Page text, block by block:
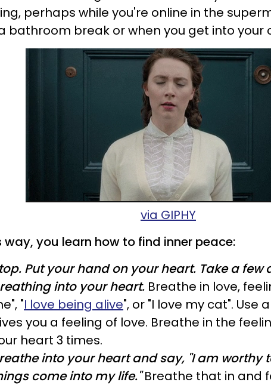
perhaps while you're online in the
bathroom break or when you get into your
via GIPHY
way, you learn how to find inner peace:
Put your hand on your heart. Take a few
into your heart. Breathe in love,
"I love being alive", or "I love my cat". Use
you a feeling of love. Breathe in the
heart 3 times.
into your heart and say, "I am worthy
come into my life."Breathe that in and